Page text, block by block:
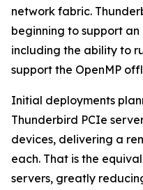
network fabric.
beginning to support
including the ability to
support the OpenMP
Initial deployments
Thunderbird PCIe
devices, delivering a
each. That is the
servers, greatly